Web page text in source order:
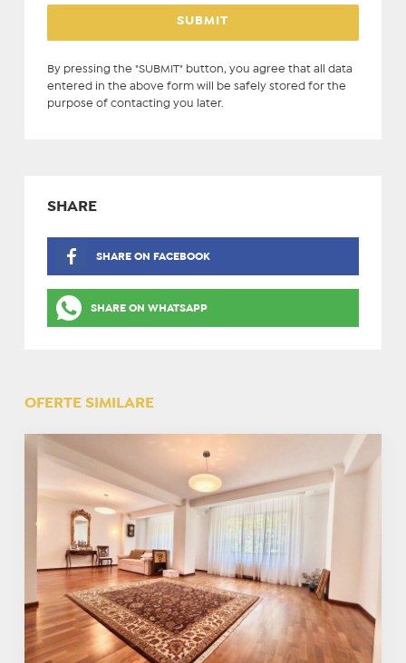
By pressing the "SUBMIT" button, you agree that all data
entered in the above form will be safely stored for the
purpose of contacting you later.
SHARE
SHARE ON FACEBOOK
SHARE ON WHATSAPP
OFERTE SIMILARE